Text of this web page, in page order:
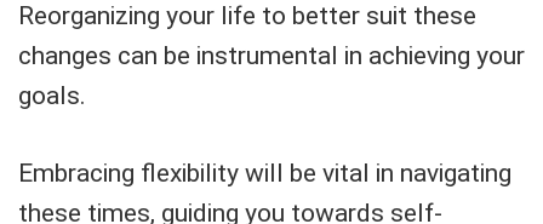
Reorganizing your life to better suit these
changes can be instrumental in achieving your
goals.
Embracing flexibility will be vital in navigating
these times, guiding you towards self-